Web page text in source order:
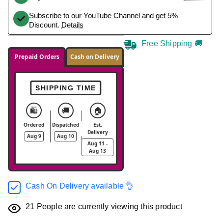
Subscribe to our YouTube Channel and get 5%
Discount. Details
Prepaid Orders Cash on Delivery
SHIPPING TIME
🛍️
Ordered
Aug 9
🚚
Dispatched
Aug 10
🏠
Est.
Delivery
Aug 11 -
Aug 13
Free Shipping 🚚
Cash On Delivery available 👌
21 People are currently viewing this product